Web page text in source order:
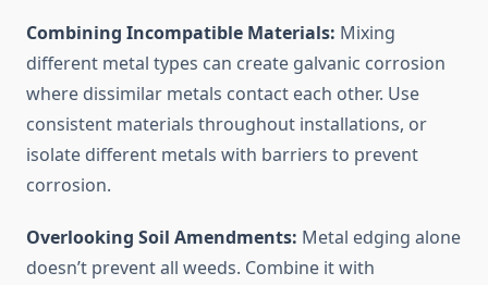
Combining Incompatible Materials: Mixing
different metal types can create galvanic corrosion
where dissimilar metals contact each other. Use
consistent materials throughout installations, or
isolate different metals with barriers to prevent
corrosion.
Overlooking Soil Amendments: Metal edging alone
doesn’t prevent all weeds. Combine it with